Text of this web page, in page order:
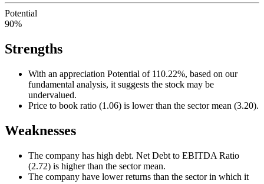
Potential
90%
Strengths
With an appreciation Potential of 110.22%, based on our
fundamental analysis, it suggests the stock may be
undervalued.
Price to book ratio (1.06) is lower than the sector mean (3.20).
Weaknesses
The company has high debt. Net Debt to EBITDA Ratio
(2.72) is higher than the sector mean.
The company have lower returns than the sector in which it